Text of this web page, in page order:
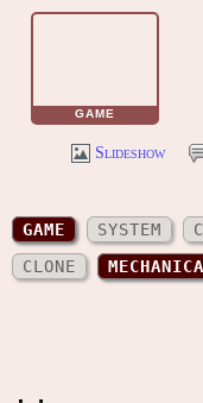
GAME
Slideshow
GAME SYSTEM
CLONE